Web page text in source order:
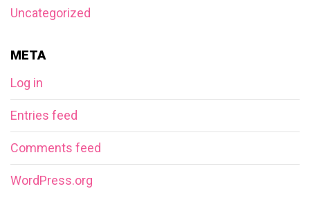
Uncategorized
META
Log in
Entries feed
Comments feed
WordPress.org